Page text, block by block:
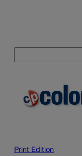
Print Edition